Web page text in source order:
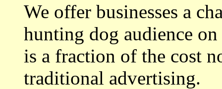
We offer businesses a
hunting dog audience
is a fraction of the cost
traditional advertising.